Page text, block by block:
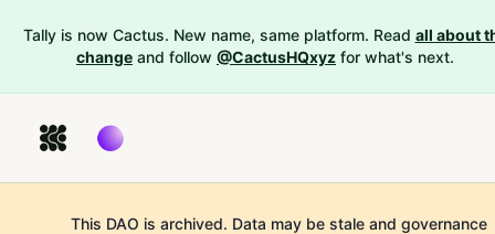
Tally is now Cactus. New name, same platform. Read all about
change and follow @CactusHQxyz for what's next.
This DAO is archived. Data may be stale and governance